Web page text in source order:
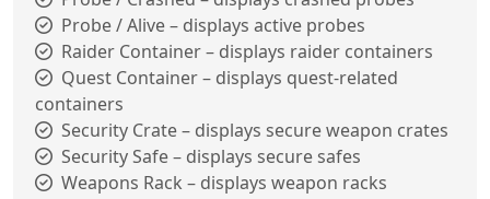
Probe / Alive – displays active probes
Raider Container – displays raider containers
Quest Container – displays quest-related
containers
Security Crate – displays secure weapon crates
Security Safe – displays secure safes
Weapons Rack – displays weapon racks